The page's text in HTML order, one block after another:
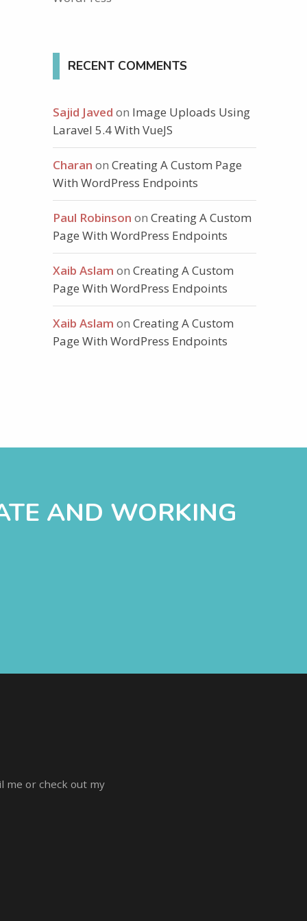
RECENT COMMENTS
Sajid Javed on Image Uploads Using
Laravel 5.4 With VueJS
Charan on Creating A Custom Page
With WordPress Endpoints
Paul Robinson on Creating A Custom
Page With WordPress Endpoints
Xaib Aslam on Creating A Custom
Page With WordPress Endpoints
Xaib Aslam on Creating A Custom
Page With WordPress Endpoints
AND WORKING
me or check out my